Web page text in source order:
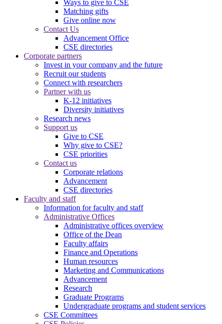
Ways to give to CSE
Matching gifts
Give online now
Contact Us
Advancement Office
CSE directories
Corporate partners
Invest in your company and the future
Recruit our students
Connect with researchers
Partner with us
K-12 initiatives
Diversity initiatives
Research news
Support us
Give to CSE
Why give to CSE?
CSE priorities
Contact us
Corporate relations
Advancement
CSE directories
Faculty and staff
Information for faculty and staff
Administrative Offices
Administrative offices overview
Office of the Dean
Faculty affairs
Finance and Operations
Human resources
Marketing and Communications
Advancement
Research
Graduate Programs
Undergraduate programs and student services
CSE Committees